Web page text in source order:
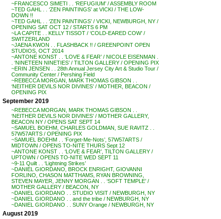
~FRANCESCO SIMETI . . ‘REFUGIUM’ / ASSEMBLY ROOM
~TED GAHL . . ‘ZEN PAINTINGS’ at VICKI / THE LOW-
DOWN !!
~TED GAHL . . ‘ZEN PAINTINGS’ / VICKI, NEWBURGH, NY /
OPENING SAT OCT 12 / STARTS 6 PM
~LA CAPITE . . KELLY TISSOT / ‘COLD-EARED COW’ /
SWITZERLAND
~JAENA KWON . . FLASHBACK !! / GREENPOINT OPEN
STUDIOS, OCT 2014
~ANTONE KONST . . ‘LOVE & FEAR’ / NICOLE EISENMAN .
. ‘NINETEEN NINETIES’ / TILTON GALLERY / OPENING PIX
~ERIN JENSEN . . 28th Annual Jersey City Art & Studio Tour /
Community Center / Pershing Field
~REBECCA MORGAN, MARK THOMAS GIBSON . .
‘NEITHER DEVILS NOR DIVINES’ / MOTHER, BEACON /
OPENING PIX
September 2019
~REBECCA MORGAN, MARK THOMAS GIBSON . .
‘NEITHER DEVILS NOR DIVINES’ / MOTHER GALLERY,
BEACON NY / OPENS SAT SEPT 14
~SAMUEL BOEHM, CHARLES GOLDMAN, SUE RAVITZ . .
57W57ARTS / OPENING PIX
~SAMUEL BOEHM . . ‘Forget-Me-Nots’, 57W57ARTS /
MIDTOWN / OPENS TO-NITE THURS Sept 12
~ANTONE KONST . . ‘LOVE & FEAR’, TILTON GALLERY /
UPTOWN / OPENS TO-NITE WED SEPT 11
~9-11 Quilt . . ‘Lightning Strikes’
~DANIEL GIORDANO, BROCK ENRIGHT, GIOVANNI
FORLINO, CHASON MATTHAMS, RYAN BROWNING,
STEVEN MAYER, JENNY MORGAN . . ‘SOFT TEMPLE’ /
MOTHER GALLERY / BEACON, NY
~DANIEL GIORDANO . . STUDIO VISIT / NEWBURGH, NY
~DANIEL GIORDANO . . and the tribe / NEWBURGH, NY
~DANIEL GIORDANO . . SUNY Orange / NEWBURGH, NY
August 2019